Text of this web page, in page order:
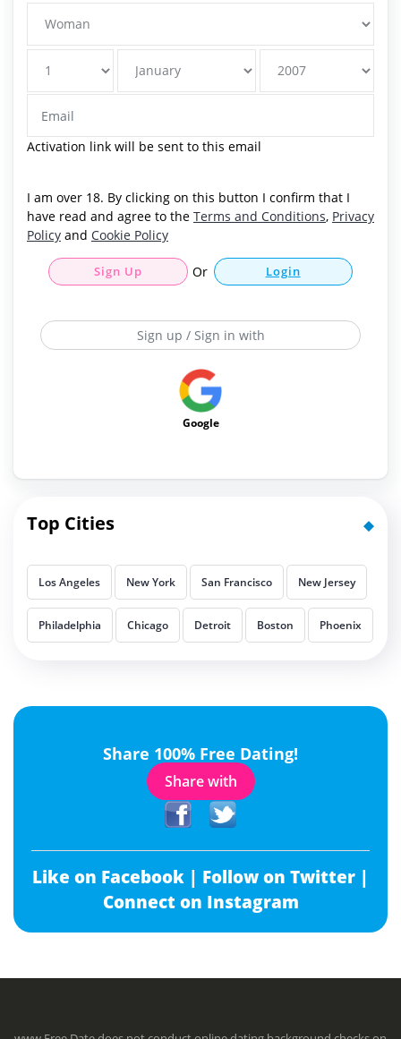
Activation link will be sent to this email
I am over 18. By clicking on this button I confirm that I
have read and agree to the Terms and Conditions, Privacy
Policy and Cookie Policy
Sign Up Or Login
Sign up / Sign in with
Google
Top Cities
Los Angeles New York San Francisco New Jersey
Philadelphia Chicago Detroit Boston Phoenix
Share 100% Free Dating!
Share with
Like on Facebook | Follow on Twitter |
Connect on Instagram